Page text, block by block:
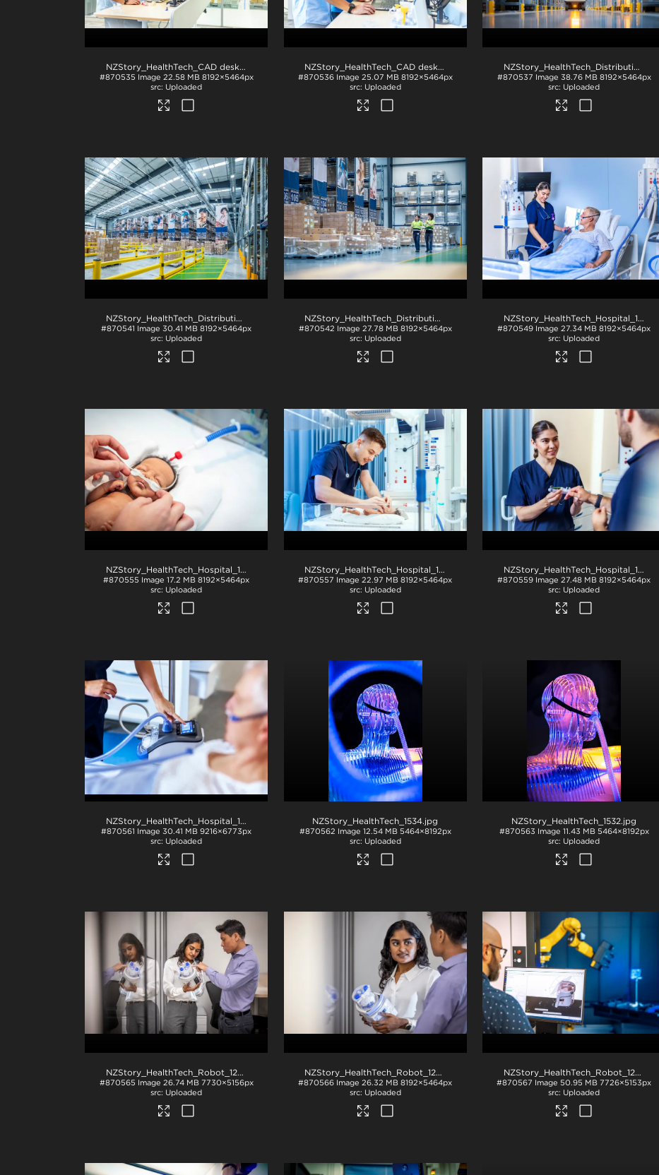
NZStory_HealthTech_CAD desk_1372
#870535 Image 22.58 MB 8192×5464px
Uploaded
NZStory_HealthTech_CAD desk_1330
#870536 Image 25.07 MB 8192×5464px
Uploaded
NZStory_HealthTech_Distribution_1512
#870537 Image 38.76 MB 8192×5464px
Uploaded
NZStory_HealthTech_Distribution-1495
#870541 Image 30.41 MB 8192×5464px
Uploaded
NZStory_HealthTech_Distribution_1478
#870542 Image 27.78 MB 8192×5464px
Uploaded
NZStory_HealthTech_Hospital_1049
#870549 Image 27.34 MB 8192×5464px
Uploaded
NZStory_HealthTech_Hospital_1234
#870555 Image 17.2 MB 8192×5464px
Uploaded
NZStory_HealthTech_Hospital_1217
#870557 Image 22.97 MB 8192×5464px
Uploaded
NZStory_HealthTech_Hospital_1195
#870559 Image 27.48 MB 8192×5464px
Uploaded
NZStory_HealthTech_Hospital_1126
#870561 Image 30.41 MB 9216×6773px
Uploaded
NZStory_HealthTech_1534.jpg
#870562 Image 12.54 MB 5464×8192px
Uploaded
NZStory_HealthTech_1532.jpg
#870563 Image 11.43 MB 5464×8192px
Uploaded
NZStory_HealthTech_Robot_1297
#870565 Image 26.74 MB 7730×5156px
Uploaded
NZStory_HealthTech_Robot_1288
#870566 Image 26.32 MB 8192×5464px
Uploaded
NZStory_HealthTech_Robot_1284
#870567 Image 50.95 MB 7726×5153px
Uploaded